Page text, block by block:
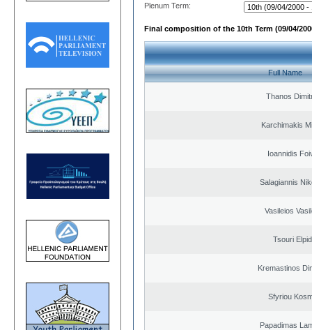
Plenum Term:
Final composition of the 10th Term (09/04/
Full Name
Thanos
Karchimakis
Ioannidis
Salagiannis
Vasileios
Tsouri
Kremastinos
Sfyriou
Papadimas